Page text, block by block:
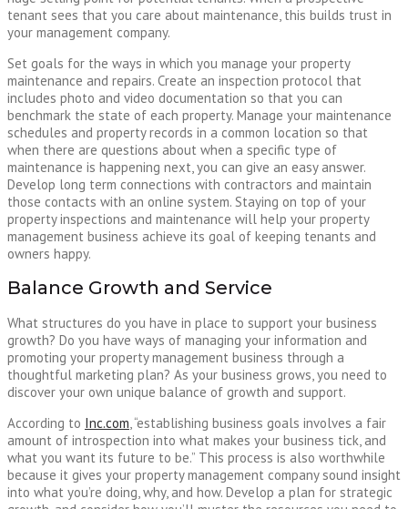
tenant sees that you care about maintenance, this builds trust in
your management company.
Set goals for the ways in which you manage your property
maintenance and repairs. Create an inspection protocol that
includes photo and video documentation so that you can
benchmark the state of each property. Manage your maintenance
schedules and property records in a common location so that
when there are questions about when a specific type of
maintenance is happening next, you can give an easy answer.
Develop long term connections with contractors and maintain
those contacts with an online system. Staying on top of your
property inspections and maintenance will help your property
management business achieve its goal of keeping tenants and
owners happy.
Balance Growth and Service
What structures do you have in place to support your business
growth? Do you have ways of managing your information and
promoting your property management business through a
thoughtful marketing plan? As your business grows, you need to
discover your own unique balance of growth and support.
According to Inc.com , “establishing business goals involves a fair
amount of introspection into what makes your business tick, and
what you want its future to be.” This process is also worthwhile
because it gives your property management company sound insight
into what you’re doing, why, and how. Develop a plan for strategic